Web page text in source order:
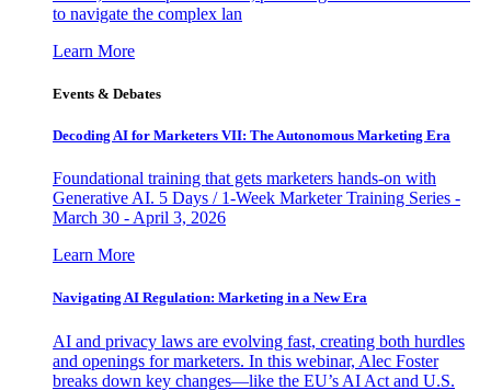
to navigate the complex lan
Learn More
Events & Debates
Decoding AI for Marketers VII: The Autonomous Marketing Era
Foundational training that gets marketers hands-on with
Generative AI. 5 Days / 1-Week Marketer Training Series -
March 30 - April 3, 2026
Learn More
Navigating AI Regulation: Marketing in a New Era
AI and privacy laws are evolving fast, creating both hurdles
and openings for marketers. In this webinar, Alec Foster
breaks down key changes—like the EU’s AI Act and U.S.